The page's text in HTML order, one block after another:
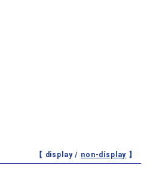
【 display / non-display 】